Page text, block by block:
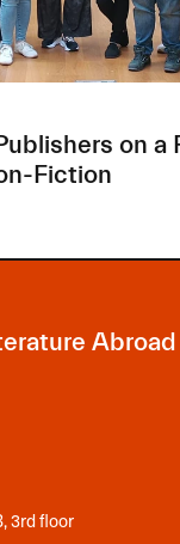
on a
Fiction
Abroad
3rd floor